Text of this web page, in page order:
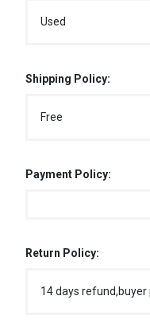
Used
Shipping Policy:
Free
Payment Policy:
Return Policy:
14 days